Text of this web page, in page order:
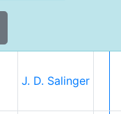
J. D. Salinger